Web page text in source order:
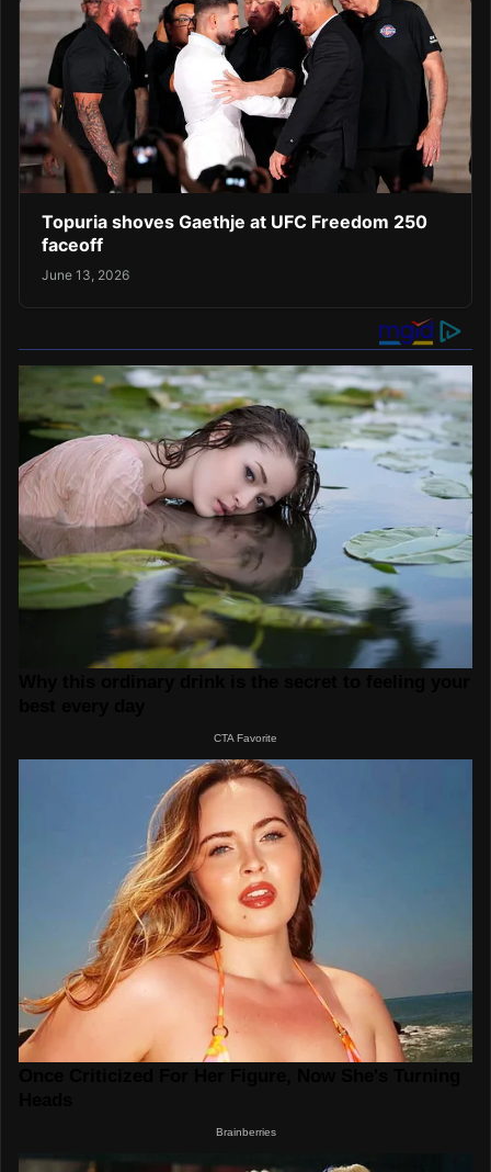
Topuria shoves Gaethje at UFC Freedom 250
faceoff
June 13, 2026